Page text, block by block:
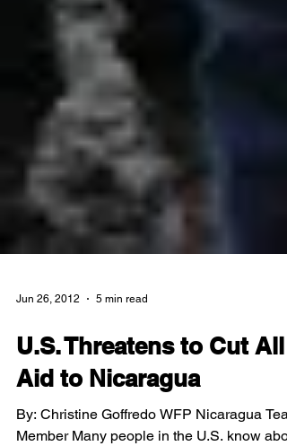
Jun 26, 2012 5 min read
U.S. Threatens to Cut All
Aid to Nicaragua